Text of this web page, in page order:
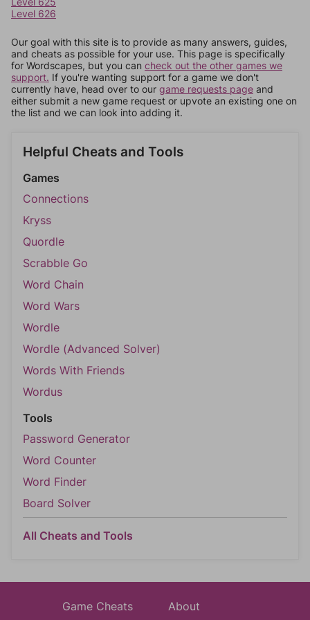
Level 626
Our goal with this site is to provide as many answers, guides,
and cheats as possible for your use. This page is specifically
for Wordscapes, but you can check out the other games we
support. If you're wanting support for a game we don't
currently have, head over to our game requests page and
either submit a new game request or upvote an existing one on
the list and we can look into adding it.
Helpful Cheats and Tools
Games
Connections
Kryss
Quordle
Scrabble Go
Word Chain
Word Wars
Wordle
Wordle (Advanced Solver)
Words With Friends
Wordus
Tools
Password Generator
Word Counter
Word Finder
Board Solver
All Cheats and Tools
Game Cheats About